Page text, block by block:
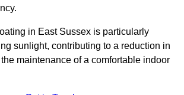
in East Sussex is particularly
sunlight, contributing to a reduction in
maintenance of a comfortable indoor